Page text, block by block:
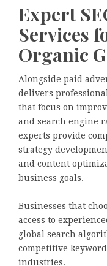
Expert
Services
Organic
Alongside paid
delivers professional
that focus on
and search engine
experts provide
strategy
and content
business goals.
Businesses that
access to
global search
competitive
industries.